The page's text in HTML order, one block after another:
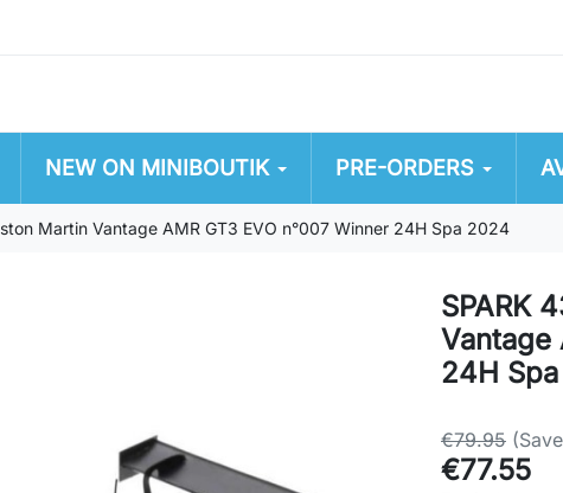
NEW ON MINIBOUTIK PRE-ORDERS
Martin Vantage AMR GT3 EVO n°007 Winner 24H Spa 2024
SPARK
Vantage
24H
€79.95
€77.55